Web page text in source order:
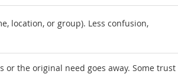
location, or group). Less confusion,
or the original need goes away. Some trust